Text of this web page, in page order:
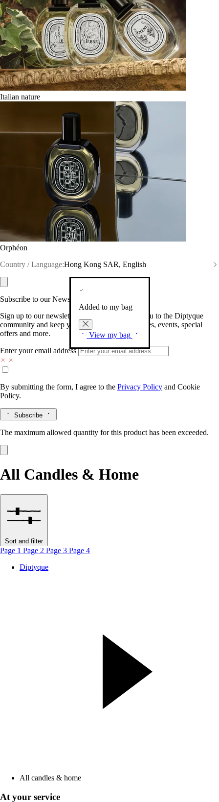
Italian nature
Orphéon
Country / Language:Hong Kong SAR, English
Added to my bag
View my bag
Subscribe to our Newsletter
Sign up to our newsletter so we can welcome you to the Diptyque
community and keep you posted on new launches, events, special
offers and more.
Enter your email address
By submitting the form, I agree to the Privacy Policy and Cookie
Policy.
Subscribe
The maximum allowed quantity for this product has been exceeded.
All Candles & Home
Sort and filter
Page 1 Page 2 Page 3 Page 4
Diptyque
All candles & home
At your service